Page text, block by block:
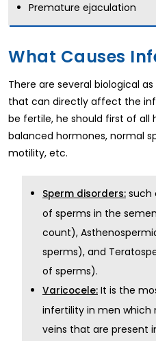
Premature ejaculation
What Causes
There are several biological
that can directly affect the
be fertile, he should first of all
balanced hormones, normal
motility, etc.
Sperm disorders: such
of sperms in the
count),
sperms), and
of sperms).
Varicocele: It is the
infertility in men which
veins that are present